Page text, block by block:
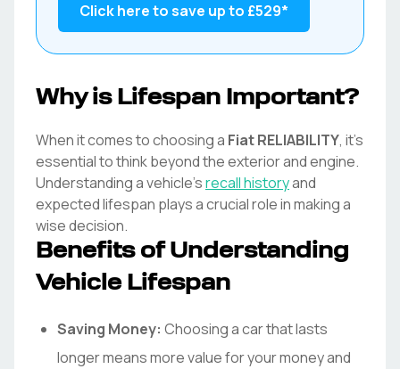
Click here to save up to £529*
Why is Lifespan Important?
When it comes to choosing a FiatRELIABILITY, it's
essential to think beyond the exterior and engine.
Understanding a vehicle'srecall historyand
expected lifespan plays a crucial role in making a
wise decision.
Benefits of Understanding
Vehicle Lifespan
Saving Money: Choosing a car that lasts
longer means more value for your money and